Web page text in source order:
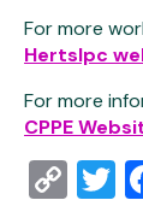
For more
Hertslpc
For more
CPPE